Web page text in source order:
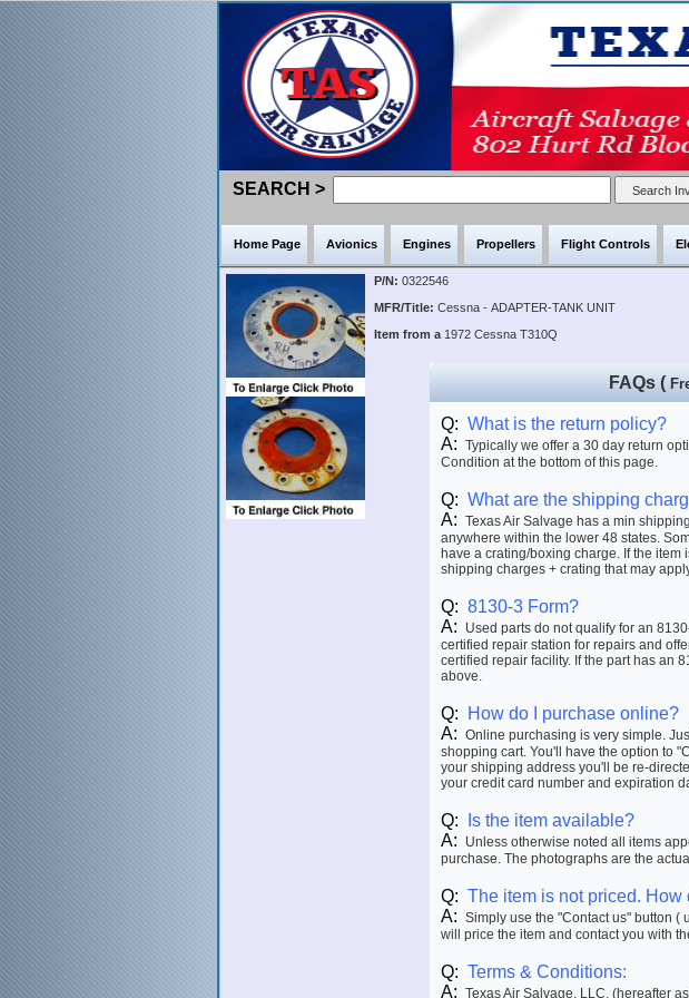
SEARCH >
Home Page Avionics Engines Propellers Flight Controls
P/N: 0322546
MFR/Title: Cessna - ADAPTER-TANK UNIT
Item from a 1972 Cessna T310Q
FAQs (
Q: What is the return policy?
A: Typically we offer a 30 day return
Condition at the bottom of this page.
Q: What are the shipping
A: Texas Air Salvage has a min
anywhere within the lower 48 states.
have a crating/boxing charge. If the
shipping charges + crating that may
Q: 8130-3 Form?
A:
Used parts do not qualify for an
certified repair station for repairs and
certified repair facility. If the part has an
above.
Q:
How do I purchase online?
A: Online purchasing is very simple.
shopping cart. You'll have the option to
your shipping address you'll be re-
your credit card number and expiration
Q:
Is the item available?
A:
Unless otherwise noted all items
purchase. The photographs are the
Q: The item is not priced. How
A: Simply use the "Contact us" button (
will price the item and contact you with
Q: Terms & Conditions:
A: Texas Air Salvage, LLC. (hereafter